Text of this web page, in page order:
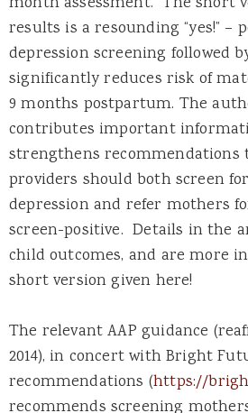
results is a resounding “yes!” –
depression screening followed
significantly reduces risk of
9 months postpartum. The
contributes important
strengthens recommendations
providers should both screen
depression and refer mothers
screen-positive. Details in the
child outcomes, and are more
short version given here!
The relevant AAP guidance
2014), in concert with Bright
recommendations (https://
recommends screening